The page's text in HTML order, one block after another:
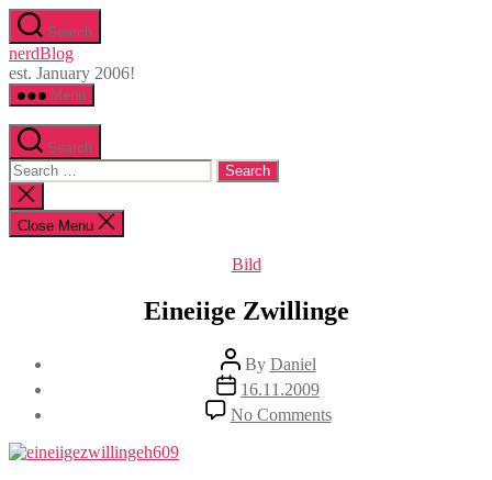
Skip
to
the
content
Search
nerdBlog
est. January 2006!
Menu
Search
Search
for:
Close
search
Close Menu
Categories
Bild
Eineiige Zwillinge
Post
author
By Daniel
Post
date
16.11.2009
No Commentson
Eineiige